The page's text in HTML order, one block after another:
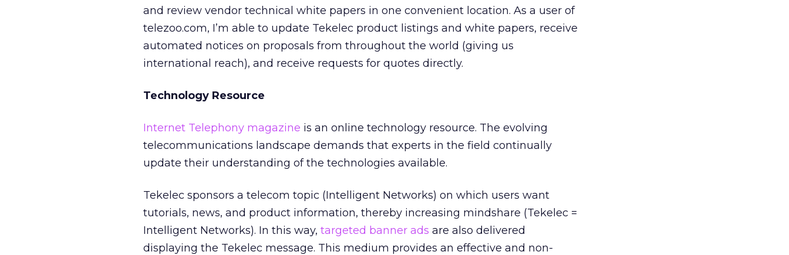
and review vendor technical white papers in one convenient location. As a user of
telezoo.com, I’m able to update Tekelec product listings and white papers, receive
automated notices on proposals from throughout the world (giving us
international reach), and receive requests for quotes directly.
Technology Resource
Internet Telephony magazine is an online technology resource. The evolving
telecommunications landscape demands that experts in the field continually
update their understanding of the technologies available.
Tekelec sponsors a telecom topic (Intelligent Networks) on which users want
tutorials, news, and product information, thereby increasing mindshare (Tekelec =
Intelligent Networks). In this way, targeted banner ads are also delivered
displaying the Tekelec message. This medium provides an effective and non-